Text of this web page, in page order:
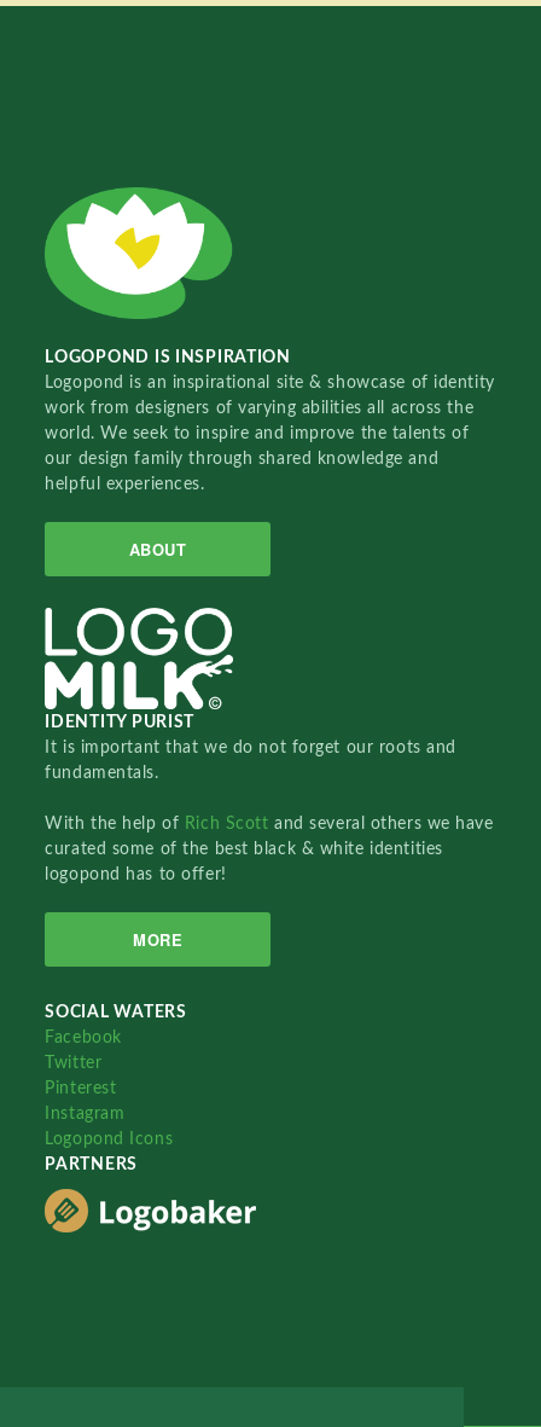
LOGOPOND IS INSPIRATION
Logopond is an inspirational site & showcase of identity
work from designers of varying abilities all across the
world. We seek to inspire and improve the talents of
our design family through shared knowledge and
helpful experiences.
ABOUT
IDENTITY PURIST
It is important that we do not forget our roots and
fundamentals.
With the help of Rich Scottand several others we have
curated some of the best black & white identities
logopond has to offer!
MORE
SOCIAL WATERS
Facebook
Twitter
Pinterest
Instagram
Logopond Icons
PARTNERS